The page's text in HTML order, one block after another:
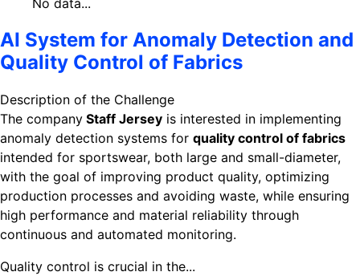
No data...
AI System for Anomaly Detection and
Quality Control of Fabrics
Description of the Challenge
The company Staff Jersey is interested in implementing
anomaly detection systems for quality control of fabrics
intended for sportswear, both large and small-diameter,
with the goal of improving product quality, optimizing
production processes and avoiding waste, while ensuring
high performance and material reliability through
continuous and automated monitoring.
Quality control is crucial in the...